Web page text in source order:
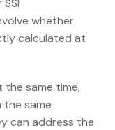
whether
calculated at
same time,
same
can address the